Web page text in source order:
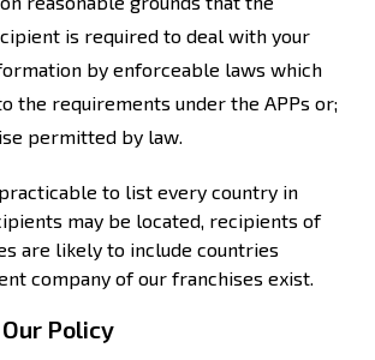
is required to deal with your
by enforceable laws which
the requirements under the APPs or;
permitted by law.
to list every country in
may be located, recipients of
are likely to include countries
company of our franchises exist.
Policy